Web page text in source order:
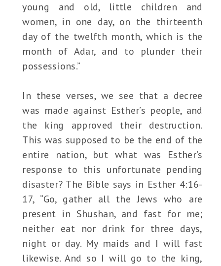
young and old, little children and
women, in one day, on the thirteenth
day of the twelfth month, which is the
month of Adar, and to plunder their
possessions.”
In these verses, we see that a decree
was made against Esther’s people, and
the king approved their destruction.
This was supposed to be the end of the
entire nation, but what was Esther’s
response to this unfortunate pending
disaster? The Bible says in Esther 4:16-
17, “Go, gather all the Jews who are
present in Shushan, and fast for me;
neither eat nor drink for three days,
night or day. My maids and I will fast
likewise. And so I will go to the king,